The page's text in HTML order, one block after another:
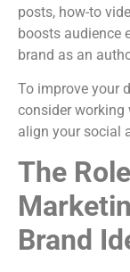
posts, how-to
boosts audience
brand as an
To improve your
consider working
align your social
The
Brand